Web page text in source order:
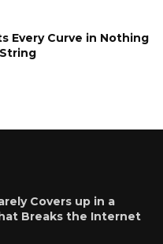
Every Curve in Nothing
Covers up in a
Breaks the Internet